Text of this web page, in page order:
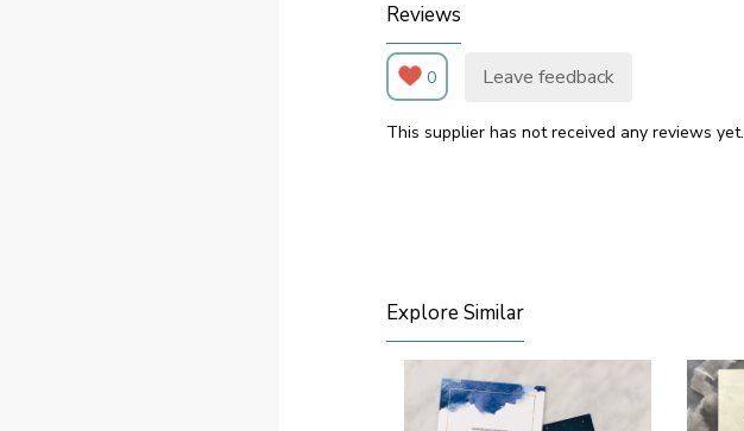
Reviews
0 Leave feedback
This supplier has not received any reviews yet.
Explore Similar